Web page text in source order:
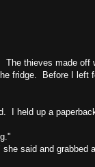
The thieves made
fridge. Before I left
I held up a
said and grabbed